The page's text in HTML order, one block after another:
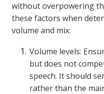
without overpowering
these factors when
volume and mix:
Volume levels:
but does not
speech. It should
rather than the